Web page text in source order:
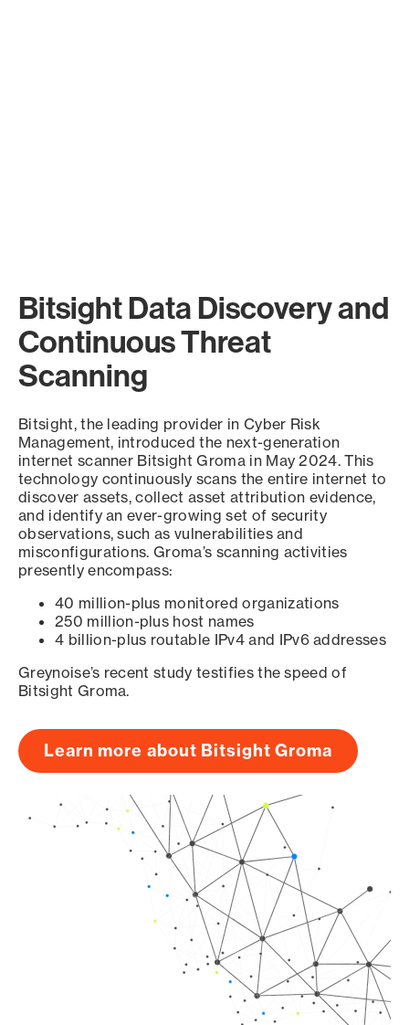
Bitsight Data Discovery and
Continuous Threat
Scanning
Bitsight, the leading provider in Cyber Risk
Management, introduced the next-generation
internet scanner Bitsight Groma in May 2024. This
technology continuously scans the entire internet to
discover assets, collect asset attribution evidence,
and identify an ever-growing set of security
observations, such as vulnerabilities and
misconfigurations. Groma’s scanning activities
presently encompass:
40 million-plus monitored organizations
250 million-plus host names
4 billion-plus routable IPv4 and IPv6 addresses
Greynoise’s recent study testifies the speed of
Bitsight Groma.
Learn more about Bitsight Groma